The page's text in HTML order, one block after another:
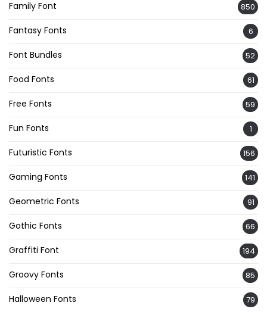
Family Font 850
Fantasy Fonts 6
Font Bundles 52
Food Fonts 61
Free Fonts 59
Fun Fonts 1
Futuristic Fonts 156
Gaming Fonts 141
Geometric Fonts 91
Gothic Fonts 66
Graffiti Font 194
Groovy Fonts 85
Halloween Fonts 79